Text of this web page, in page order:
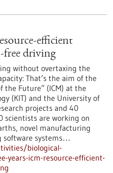
efficient
free driving
without overtaxing the
That’s the aim of the
the Future” (ICM) at the
(KIT) and the University of
projects and 40
scientists are working on
novel manufacturing
software systems…
biological-
years-icm-resource-efficient-